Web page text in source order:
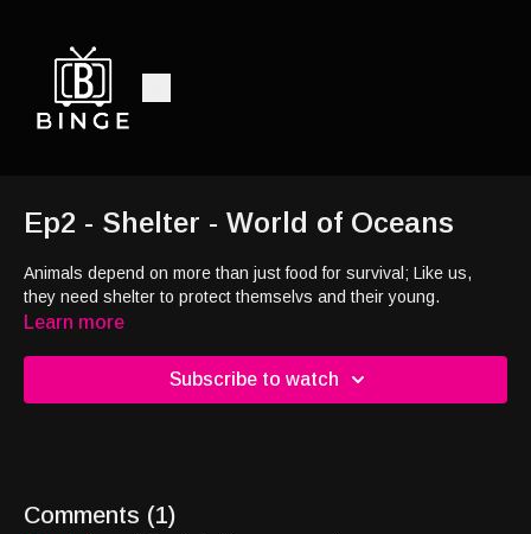
Ep2 - Shelter - World of Oceans
Animals depend on more than just food for survival; Like us,
they need shelter to protect themselvs and their young.
Learn more
Subscribe to watch
Comments (1)